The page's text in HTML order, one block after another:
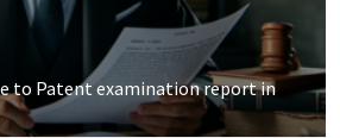
to Patent examination report in